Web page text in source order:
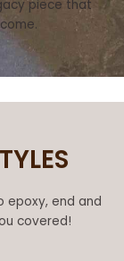
piece that
epoxy, end and
covered!